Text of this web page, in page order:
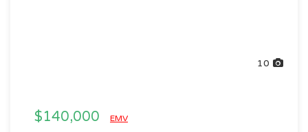
10
$140,000 EMV